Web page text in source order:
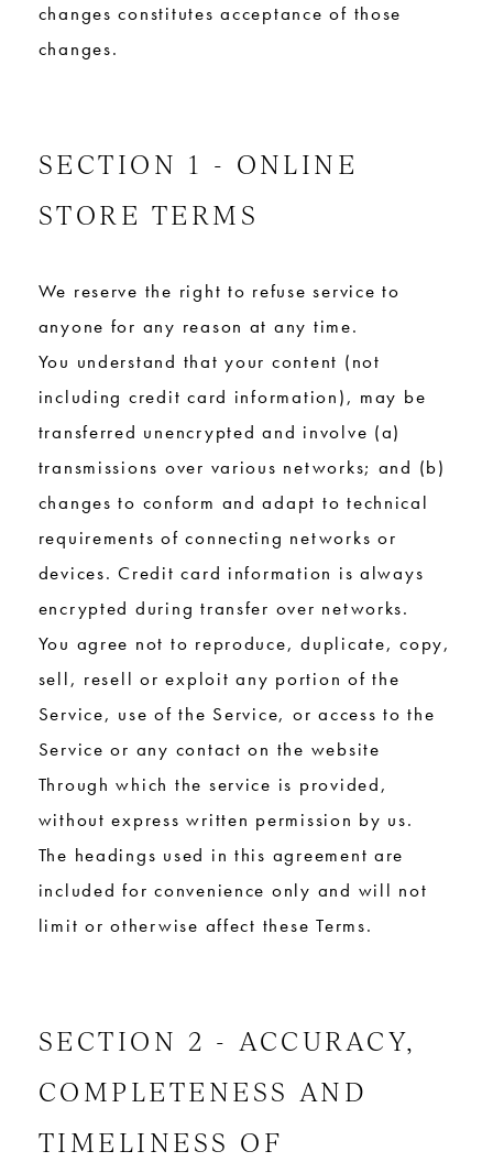
changes constitutes acceptance of those
changes.
SECTION 1 - ONLINE
STORE TERMS
We reserve the right to refuse service to
anyone for any reason at any time.
You understand that your content (not
including credit card information), may be
transferred unencrypted and involve (a)
transmissions over various networks; and (b)
changes to conform and adapt to technical
requirements of connecting networks or
devices. Credit card information is always
encrypted during transfer over networks.
You agree not to reproduce, duplicate, copy,
sell, resell or exploit any portion of the
Service, use of the Service, or access to the
Service or any contact on the website
Through which the service is provided,
without express written permission by us.
The headings used in this agreement are
included for convenience only and will not
limit or otherwise affect these Terms.
SECTION 2 - ACCURACY,
COMPLETENESS AND
TIMELINESS OF